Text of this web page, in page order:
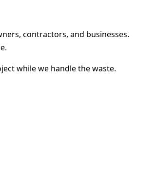
contractors, and businesses.
while we handle the waste.